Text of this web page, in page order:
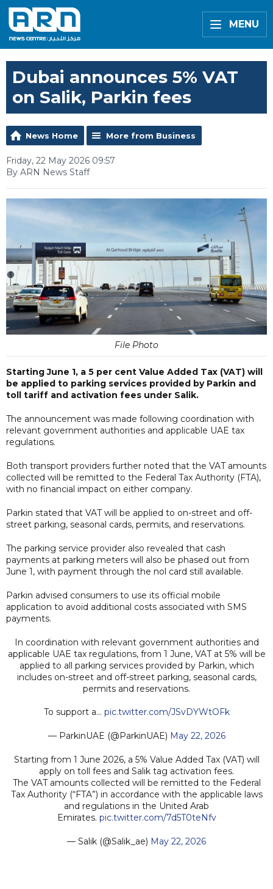
MENU
Dubai announces 5% VAT
on Salik, Parkin fees
News Home More from Business
Friday, 22 May 2026 09:57
By ARN News Staff
File Photo
Starting June 1, a 5 per cent Value Added Tax (VAT) will
be applied to parking services provided by Parkin and
toll tariff and activation fees under Salik.
The announcement was made following coordination with
relevant government authorities and applicable UAE tax
regulations.
Both transport providers further noted that the VAT amounts
collected will be remitted to the Federal Tax Authority (FTA),
with no financial impact on either company.
Parkin stated that VAT will be applied to on-street and off-
street parking, seasonal cards, permits, and reservations.
The parking service provider also revealed that cash
payments at parking meters will also be phased out from
June 1, with payment through the nol card still available.
Parkin advised consumers to use its official mobile
application to avoid additional costs associated with SMS
payments.
In coordination with relevant government authorities and
applicable UAE tax regulations, from 1 June, VAT at 5% will be
applied to all parking services provided by Parkin, which
includes on-street and off-street parking, seasonal cards,
permits and reservations.
To support a… pic.twitter.com/JSvDYWtOFk
— ParkinUAE (@ParkinUAE) May 22, 2026
Starting from 1 June 2026, a 5% Value Added Tax (VAT) will
apply on toll fees and Salik tag activation fees.
The VAT amounts collected will be remitted to the Federal
Tax Authority (“FTA”) in accordance with the applicable laws
and regulations in the United Arab
Emirates. pic.twitter.com/7d5T0teNfv
— Salik (@Salik_ae) May 22, 2026